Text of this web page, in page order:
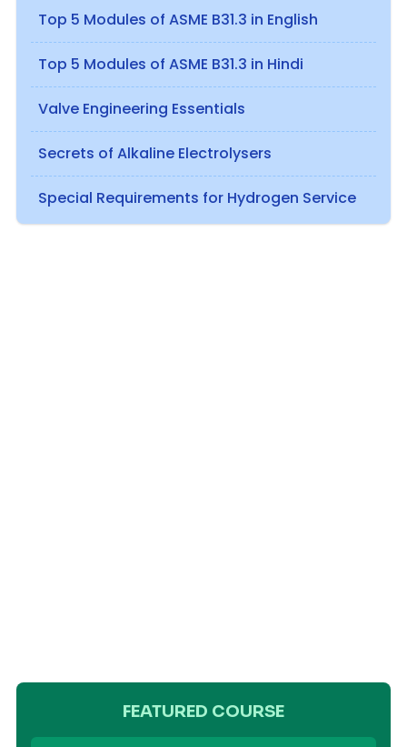
Top 5 Modules of ASME B31.3 in English
Top 5 Modules of ASME B31.3 in Hindi
Valve Engineering Essentials
Secrets of Alkaline Electrolysers
Special Requirements for Hydrogen Service
FEATURED COURSE